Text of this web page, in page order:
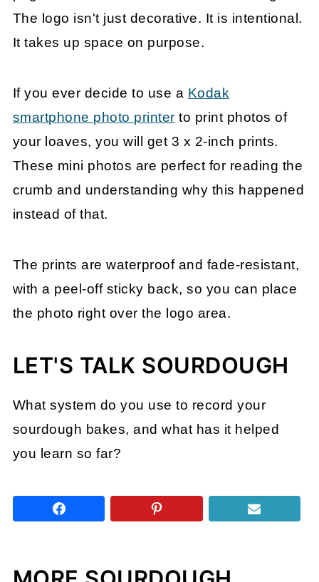
The logo isn't just decorative. It is intentional.
It takes up space on purpose.
If you ever decide to use a Kodak
smartphone photo printer to print photos of
your loaves, you will get 3 x 2-inch prints.
These mini photos are perfect for reading the
crumb and understanding why this happened
instead of that.
The prints are waterproof and fade-resistant,
with a peel-off sticky back, so you can place
the photo right over the logo area.
LET'S TALK SOURDOUGH
What system do you use to record your
sourdough bakes, and what has it helped
you learn so far?